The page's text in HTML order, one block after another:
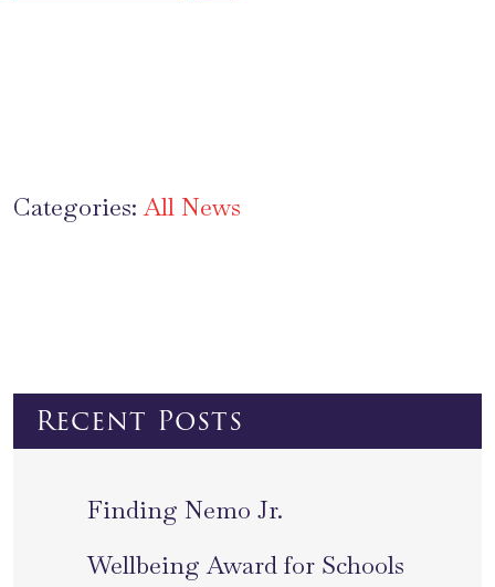
Categories:All News
Recent Posts
Finding Nemo Jr.
Wellbeing Award for Schools